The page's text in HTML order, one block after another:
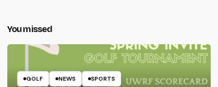
You missed
GOLF NEWS SPORTS